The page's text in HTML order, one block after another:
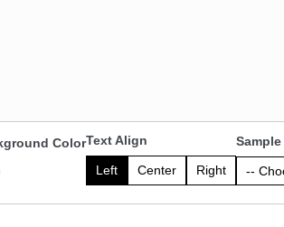
ColorText Align
Left Center Right
Sample